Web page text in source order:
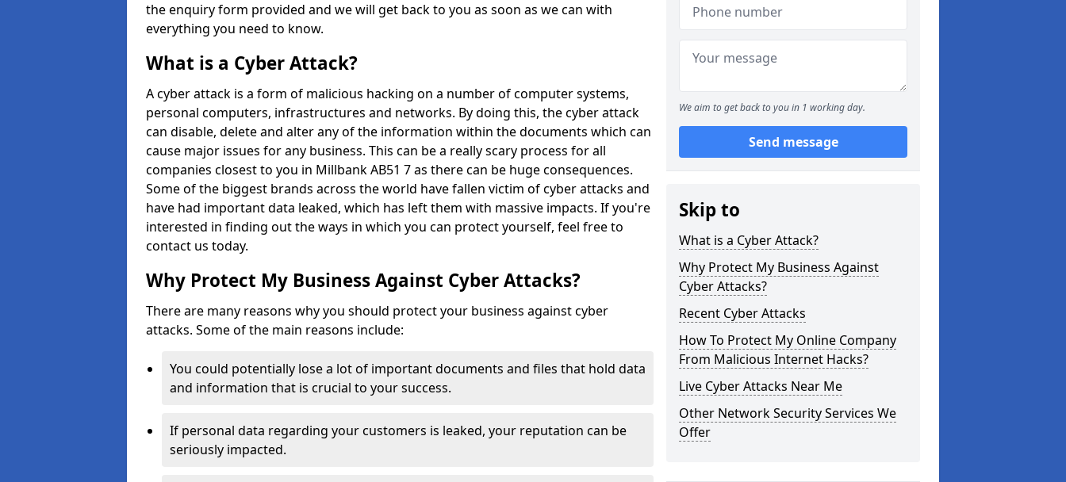
the enquiry form provided and we will get back to you as soon as we can with
everything you need to know.
What is a Cyber Attack?
A cyber attack is a form of malicious hacking on a number of computer systems,
personal computers, infrastructures and networks. By doing this, the cyber attack
can disable, delete and alter any of the information within the documents which can
cause major issues for any business. This can be a really scary process for all
companies closest to you in Millbank AB51 7 as there can be huge consequences.
Some of the biggest brands across the world have fallen victim of cyber attacks and
have had important data leaked, which has left them with massive impacts. If you're
interested in finding out the ways in which you can protect yourself, feel free to
contact us today.
Why Protect My Business Against Cyber Attacks?
There are many reasons why you should protect your business against cyber
attacks. Some of the main reasons include:
You could potentially lose a lot of important documents and files that hold data
and information that is crucial to your success.
If personal data regarding your customers is leaked, your reputation can be
seriously impacted.
We aim to get back to you in 1 working day.
Send message
Skip to
What is a Cyber Attack?
Why Protect My Business Against
Cyber Attacks?
Recent Cyber Attacks
How To Protect My Online Company
From Malicious Internet Hacks?
Live Cyber Attacks Near Me
Other Network Security Services We
Offer